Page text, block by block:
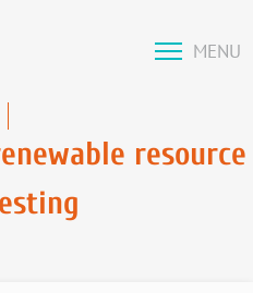
MENU
resource